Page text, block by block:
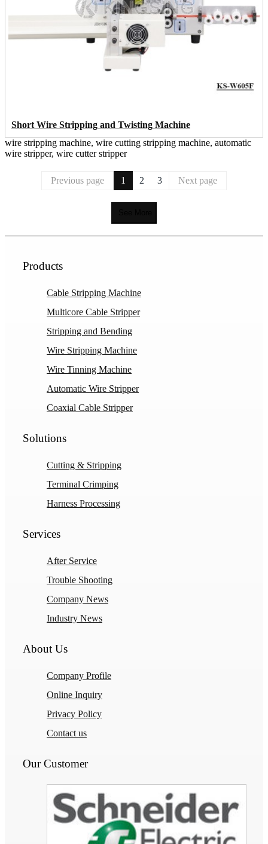
Short Wire Stripping and Twisting Machine
wire stripping machine, wire cutting stripping machine, automatic
wire stripper, wire cutter stripper
Previous page 1 2 3 Next page
Products
Cable Stripping Machine
Multicore Cable Stripper
Stripping and Bending
Wire Stripping Machine
Wire Tinning Machine
Automatic Wire Stripper
Coaxial Cable Stripper
Solutions
Cutting & Stripping
Terminal Crimping
Harness Processing
Services
After Service
Trouble Shooting
Company News
Industry News
About Us
Company Profile
Online Inquiry
Privacy Policy
Contact us
Our Customer